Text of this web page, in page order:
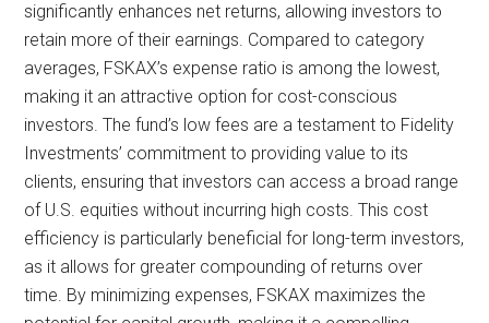
significantly enhances net returns, allowing investors to
retain more of their earnings. Compared to category
averages, FSKAX’s expense ratio is among the lowest,
making it an attractive option for cost-conscious
investors. The fund’s low fees are a testament to Fidelity
Investments’ commitment to providing value to its
clients, ensuring that investors can access a broad range
of U.S. equities without incurring high costs. This cost
efficiency is particularly beneficial for long-term investors,
as it allows for greater compounding of returns over
time. By minimizing expenses, FSKAX maximizes the